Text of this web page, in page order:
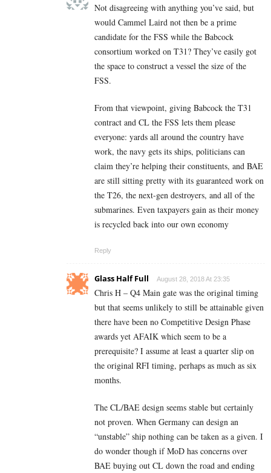
Not disagreeing with anything you’ve said, but
would Cammel Laird not then be a prime
candidate for the FSS while the Babcock
consortium worked on T31? They’ve easily got
the space to construct a vessel the size of the
FSS.
From that viewpoint, giving Babcock the T31
contract and CL the FSS lets them please
everyone: yards all around the country have
work, the navy gets its ships, politicians can
claim they’re helping their constituents, and BAE
are still sitting pretty with its guaranteed work on
the T26, the next-gen destroyers, and all of the
submarines. Even taxpayers gain as their money
is recycled back into our own economy
Reply
Glass Half Full August 28, 2018 At 23:35
Chris H – Q4 Main gate was the original timing
but that seems unlikely to still be attainable given
there have been no Competitive Design Phase
awards yet AFAIK which seem to be a
prerequisite? I assume at least a quarter slip on
the original RFI timing, perhaps as much as six
months.
The CL/BAE design seems stable but certainly
not proven. When Germany can design an
“unstable” ship nothing can be taken as a given. I
do wonder though if MoD has concerns over
BAE buying out CL down the road and ending